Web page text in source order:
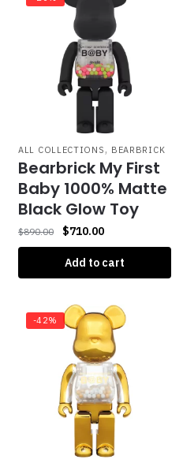
ALL COLLECTIONS , BEARBRICK
Bearbrick My First
Baby 1000% Matte
Black Glow Toy
$890.00 $710.00
Add to cart
-42%